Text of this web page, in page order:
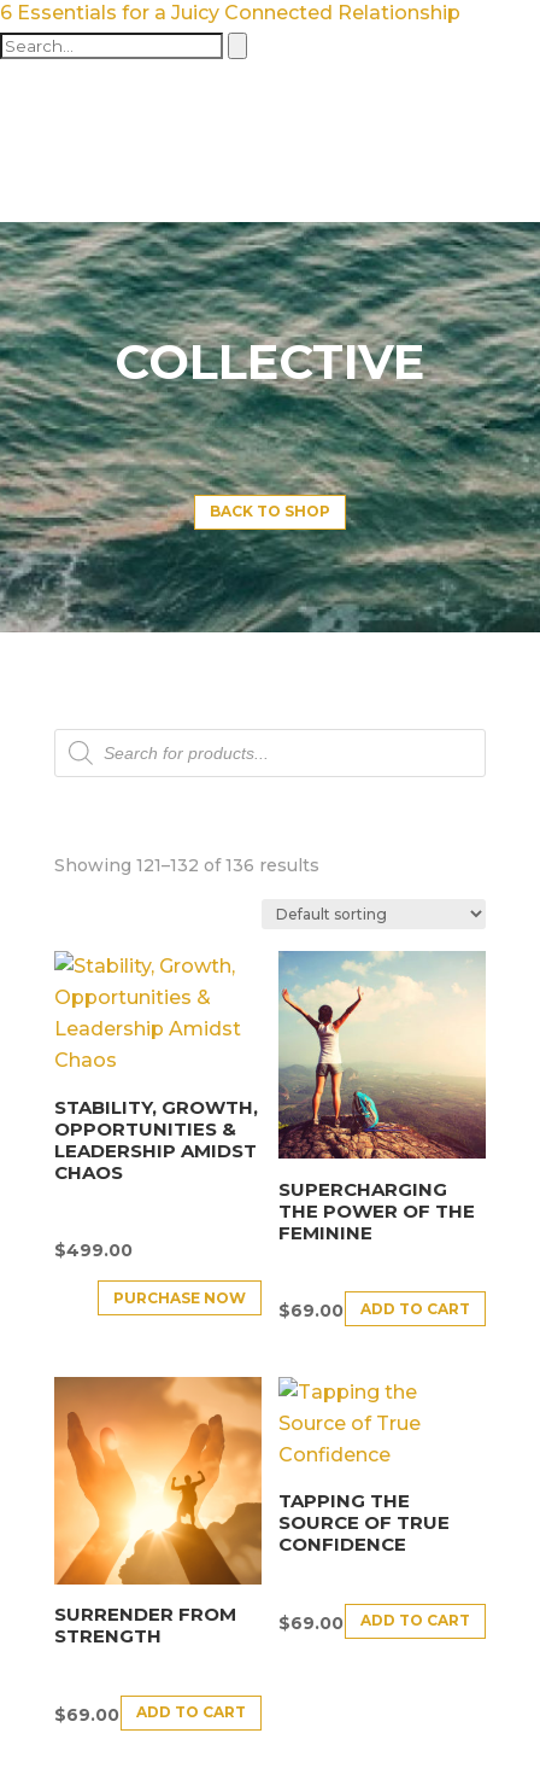
6 Essentials for a Juicy Connected Relationship
COLLECTIVE
BACK TO SHOP
Products
search
Showing 121–132 of 136 results
STABILITY, GROWTH,
OPPORTUNITIES &
LEADERSHIP AMIDST
CHAOS
$499.00
PURCHASE NOW
SUPERCHARGING
THE POWER OF THE
FEMININE
$69.00 ADD TO CART
SURRENDER FROM
STRENGTH
$69.00 ADD TO CART
TAPPING THE
SOURCE OF TRUE
CONFIDENCE
$69.00 ADD TO CART